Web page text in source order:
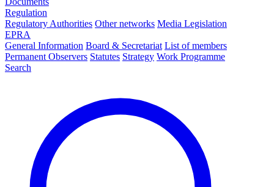
Regulation
Regulatory Authorities Other networks Media Legislation
EPRA
General Information Board & Secretariat List of members
Permanent Observers Statutes Strategy Work Programme
Search